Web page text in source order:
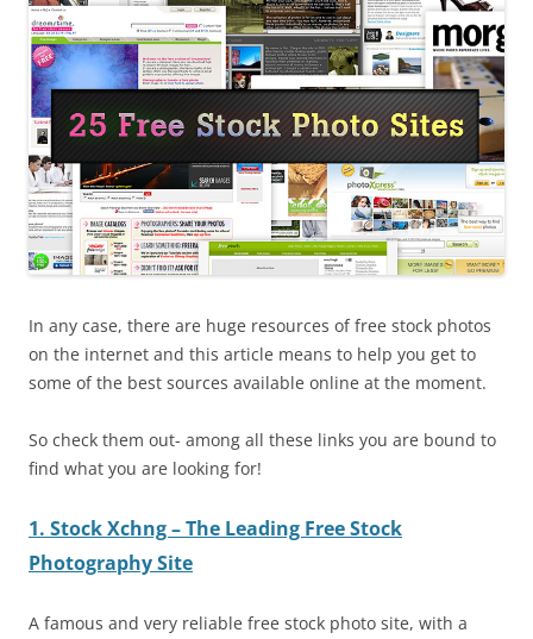
In any case, there are huge resources of free stock photos
on the internet and this article means to help you get to
some of the best sources available online at the moment.
So check them out- among all these links you are bound to
find what you are looking for!
1. Stock Xchng – The Leading Free Stock
Photography Site
A famous and very reliable free stock photo site, with a